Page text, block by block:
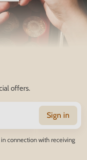
offers.
Sign in
in connection with receiving